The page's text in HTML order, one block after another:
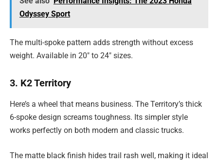
Odyssey Sport
The multi-spoke pattern adds strength without excess
weight. Available in 20″ to 24″ sizes.
3. K2 Territory
Here’s a wheel that means business. The Territory’s thick
6-spoke design screams toughness. Its simpler style
works perfectly on both modern and classic trucks.
The matte black finish hides trail rash well, making it ideal